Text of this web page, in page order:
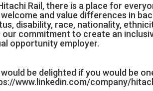
Rail, there is a place for
and value differences in
disability, race, nationality,
our commitment to create an
opportunity employer.
would be delighted if you would be
www.linkedin.com/company/